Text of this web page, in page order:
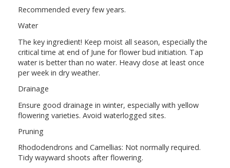
Recommended every few years.
Water
The key ingredient! Keep moist all season, especially the
critical time at end of June for flower bud initiation. Tap
water is better than no water. Heavy dose at least once
per week in dry weather.
Drainage
Ensure good drainage in winter, especially with yellow
flowering varieties. Avoid waterlogged sites.
Pruning
Rhododendrons and Camellias: Not normally required.
Tidy wayward shoots after flowering.